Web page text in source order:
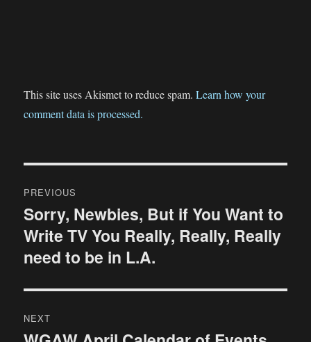
This site uses Akismet to reduce spam.Learn how your
comment data is processed.
navigation
PREVIOUS
Previous
post:
Sorry, Newbies, But if You Want to
Write TV You Really, Really, Really
need to be in L.A.
NEXT